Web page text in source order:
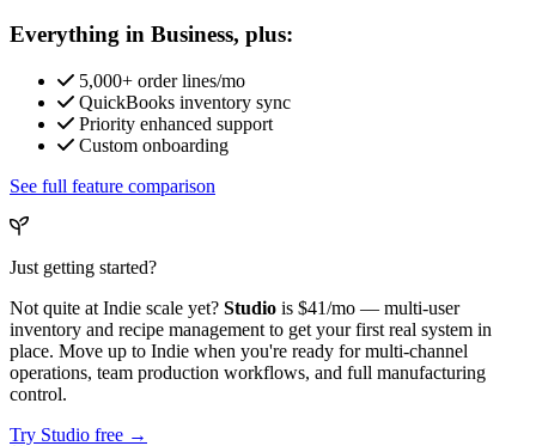
Everything in Business, plus:
5,000+ order lines/mo
QuickBooks inventory sync
Priority enhanced support
Custom onboarding
See full feature comparison
Just getting started?
Not quite at Indie scale yet? Studio is $41/mo — multi-user
inventory and recipe management to get your first real system in
place. Move up to Indie when you're ready for multi-channel
operations, team production workflows, and full manufacturing
control.
Try Studio free →